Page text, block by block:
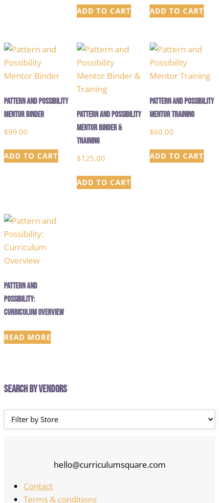
ADD TO CART ADD TO CART
Pattern and Possibility
Mentor Binder
$99.00
ADD TO CART
Pattern and Possibility
Mentor Binder &
Training
$125.00
ADD TO CART
Pattern and Possibility
Mentor Training
$60.00
ADD TO CART
Pattern and
Possibility:
Curriculum Overview
READ MORE
Search by Vendors
hello@curriculumsquare.com
Contact
Terms & conditions